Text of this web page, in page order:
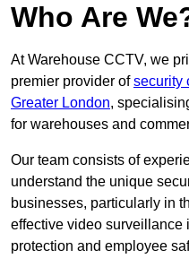
Who Are
At Warehouse CCTV, we
premier provider ofsecurity
Greater London,
for warehouses and
Our team consists of
understand the unique
businesses, particularly in
effective video surveillance
protection and employee